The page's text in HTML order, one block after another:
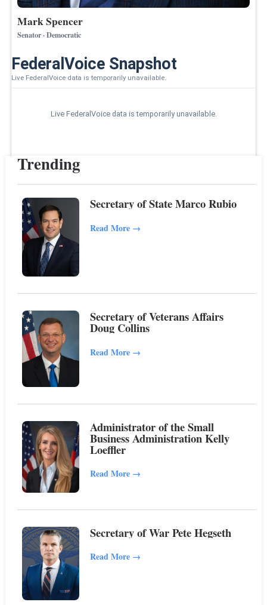
Mark Spencer
Senator · Democratic
FederalVoice Snapshot
Live FederalVoice data is temporarily unavailable.
Live FederalVoice data is temporarily unavailable.
Trending
Secretary of State Marco Rubio
Read More →
Secretary of Veterans Affairs
Doug Collins
Read More →
Administrator of the Small
Business Administration Kelly
Loeffler
Read More →
Secretary of War Pete Hegseth
Read More →